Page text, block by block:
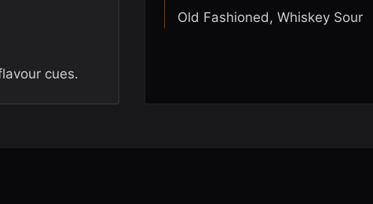
cues.
Old Fashioned, Whiskey Sour